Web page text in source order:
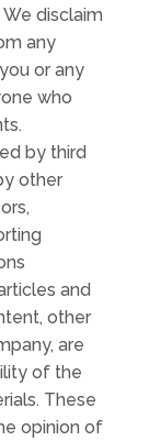
disclaim
any
or any
who
by third
other
and
other
are
of the
These
opinion of